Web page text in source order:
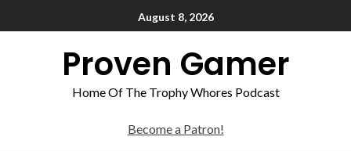
August 8, 2026
Proven Gamer
Home Of The Trophy Whores Podcast
Become a Patron!